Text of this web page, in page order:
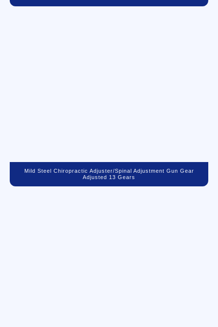
Mild Steel Chiropractic Adjuster/spinal Adjustment Gun Gear
Adjusted 13 Gears